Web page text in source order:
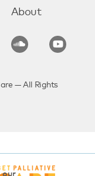
About
— All Rights
our